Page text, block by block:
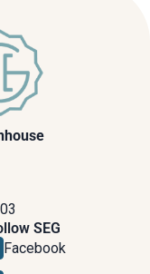
SEG
Facebook